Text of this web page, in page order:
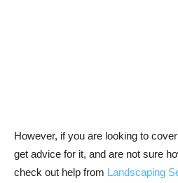
However, if you are looking to
get advice for it, and are not sure
check out help from Landscaping